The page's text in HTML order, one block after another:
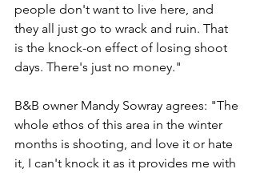
people don't want to live here, and
they all just go to wrack and ruin. That
is the knock-on effect of losing shoot
days. There's just no money."
B&B owner Mandy Sowray agrees: "The
whole ethos of this area in the winter
months is shooting, and love it or hate
it, I can't knock it as it provides me with